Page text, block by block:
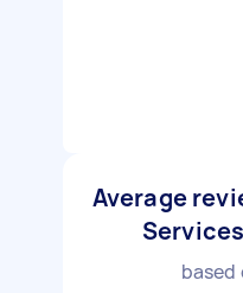
Average
based